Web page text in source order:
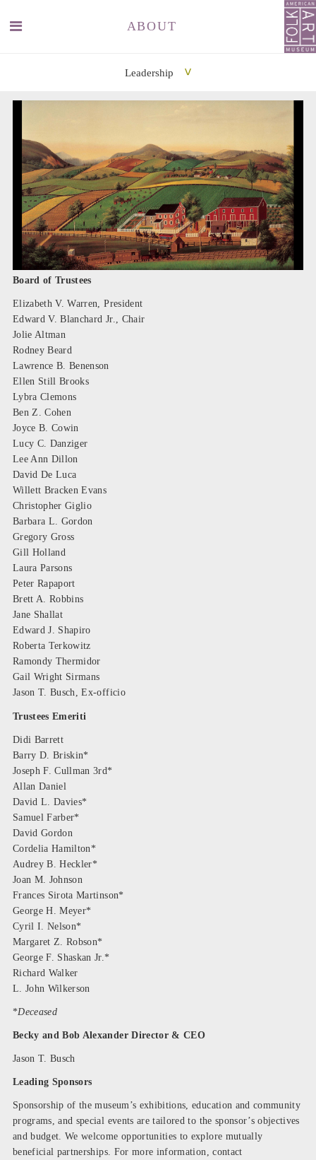
ABOUT
Leadership
Board of Trustees
Elizabeth V. Warren, President
Edward V. Blanchard Jr., Chair
Jolie Altman
Rodney Beard
Lawrence B. Benenson
Ellen Still Brooks
Lybra Clemons
Ben Z. Cohen
Joyce B. Cowin
Lucy C. Danziger
Lee Ann Dillon
David De Luca
Willett Bracken Evans
Christopher Giglio
Barbara L. Gordon
Gregory Gross
Gill Holland
Laura Parsons
Peter Rapaport
Brett A. Robbins
Jane Shallat
Edward J. Shapiro
Roberta Terkowitz
Ramondy Thermidor
Gail Wright Sirmans
Jason T. Busch, Ex-officio
Trustees Emeriti
Didi Barrett
Barry D. Briskin*
Joseph F. Cullman 3rd*
Allan Daniel
David L. Davies*
Samuel Farber*
David Gordon
Cordelia Hamilton*
Audrey B. Heckler*
Joan M. Johnson
Frances Sirota Martinson*
George H. Meyer*
Cyril I. Nelson*
Margaret Z. Robson*
George F. Shaskan Jr.*
Richard Walker
L. John Wilkerson
*Deceased
Becky and Bob Alexander Director & CEO
Jason T. Busch
Leading Sponsors
Sponsorship of the museum’s exhibitions, education and community
programs, and special events are tailored to the sponsor’s objectives
and budget. We welcome opportunities to explore mutually
beneficial partnerships. For more information, contact